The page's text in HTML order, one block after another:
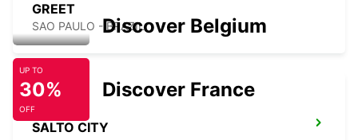
GREET
SAO PAULO - BRAZIL
SALTO CITY
Discover Belgium
UP TO
30%
OFF
Discover France